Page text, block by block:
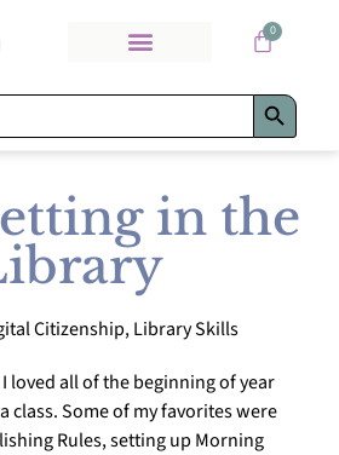
0
Search
in the
Citizenship,Library Skills
loved all of the beginning of year
class. Some of my favorites were
Rules, setting up Morning